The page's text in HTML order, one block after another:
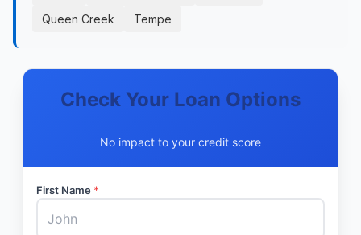
Queen Creek
Tempe
Check Your Loan Options
No impact to your credit score
First Name *